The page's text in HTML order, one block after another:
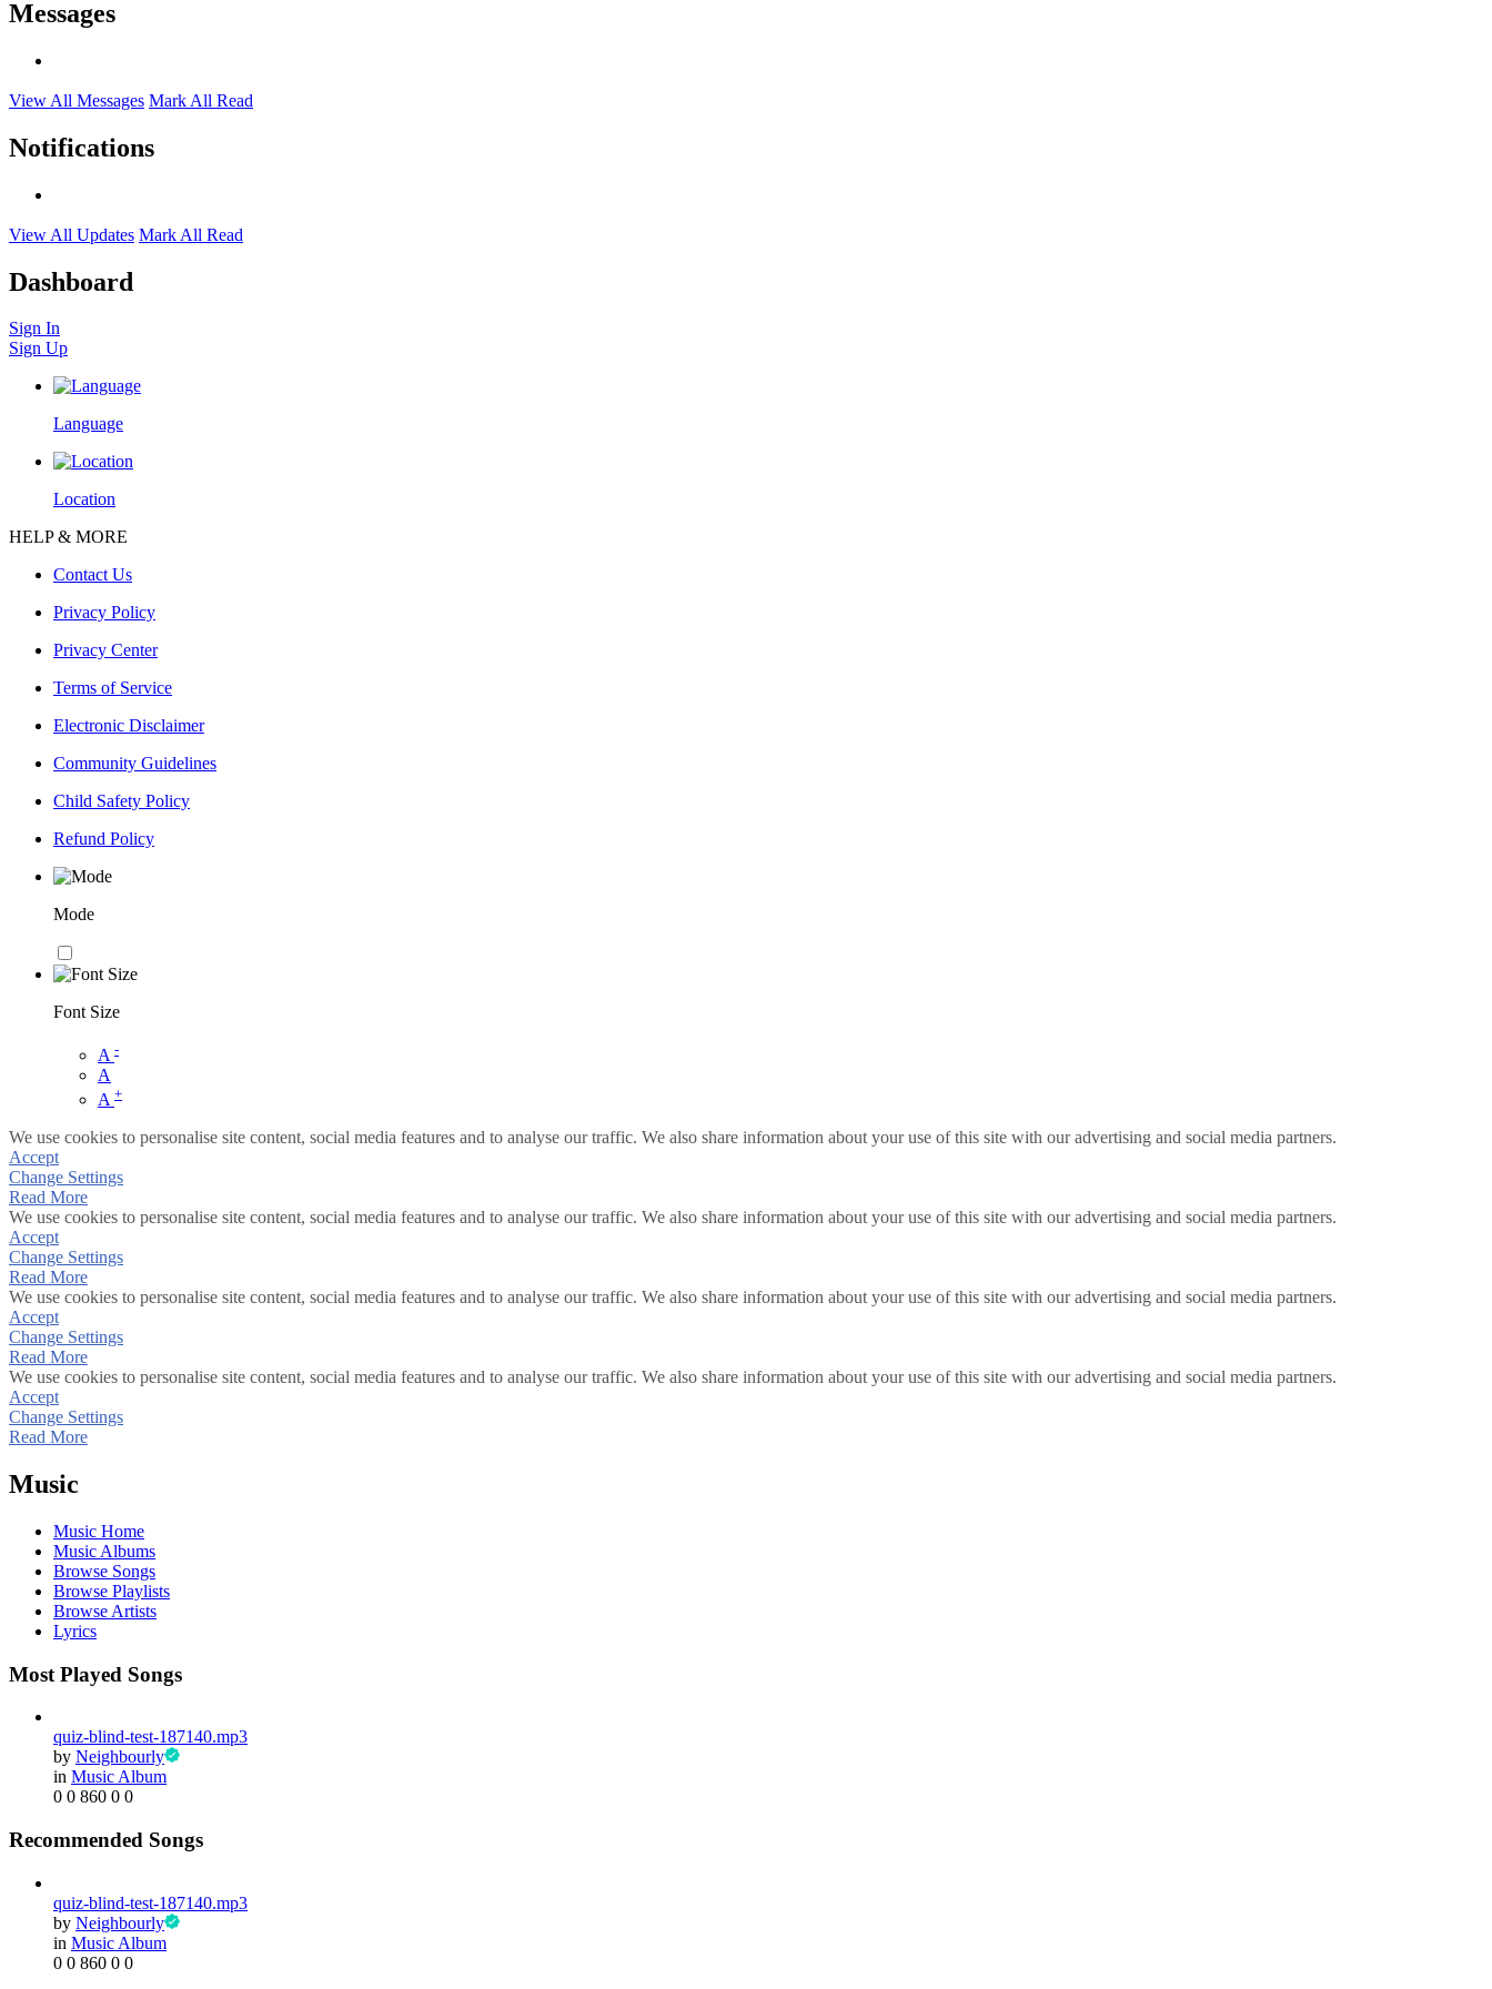
Messages
View All Messages Mark All Read
Notifications
View All Updates Mark All Read
Dashboard
Sign In
Sign Up
Language
Location
HELP & MORE
Contact Us
Privacy Policy
Privacy Center
Terms of Service
Electronic Disclaimer
Community Guidelines
Child Safety Policy
Refund Policy
Mode
Font Size
A -
A
A +
We use cookies to personalise site content, social media features and to analyse our traffic. We also share information about your use of this site with our advertising and social media partners.
Accept
Change Settings
Read More
We use cookies to personalise site content, social media features and to analyse our traffic. We also share information about your use of this site with our advertising and social media partners.
Accept
Change Settings
Read More
We use cookies to personalise site content, social media features and to analyse our traffic. We also share information about your use of this site with our advertising and social media partners.
Accept
Change Settings
Read More
We use cookies to personalise site content, social media features and to analyse our traffic. We also share information about your use of this site with our advertising and social media partners.
Accept
Change Settings
Read More
Music
Music Home
Music Albums
Browse Songs
Browse Playlists
Browse Artists
Lyrics
Most Played Songs
quiz-blind-test-187140.mp3
by Neighbourly
in Music Album
0 0 860 0 0
Recommended Songs
quiz-blind-test-187140.mp3
by Neighbourly
in Music Album
0 0 860 0 0